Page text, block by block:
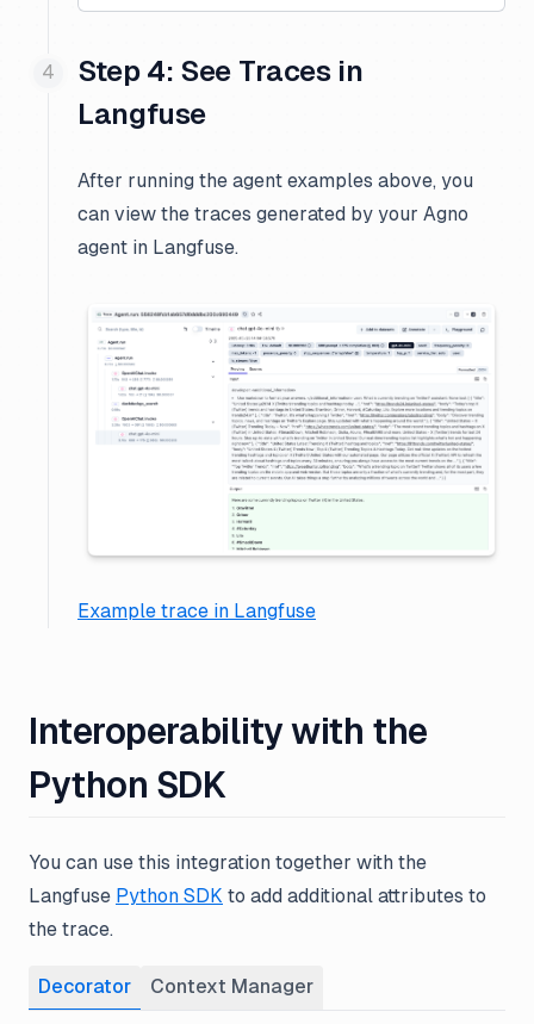
Step 4: See Traces in
Langfuse
After running the agent examples above, you
can view the traces generated by your Agno
agent in Langfuse.
Example trace in Langfuse
Interoperability with the
Python SDK
You can use this integration together with the
Langfuse Python SDK to add additional attributes to
the trace.
Decorator Context Manager